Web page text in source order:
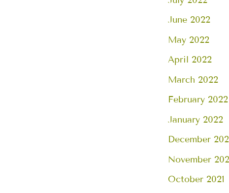
June 2022
May 2022
April 2022
March 2022
February 2022
January 2022
December
November
October 2021